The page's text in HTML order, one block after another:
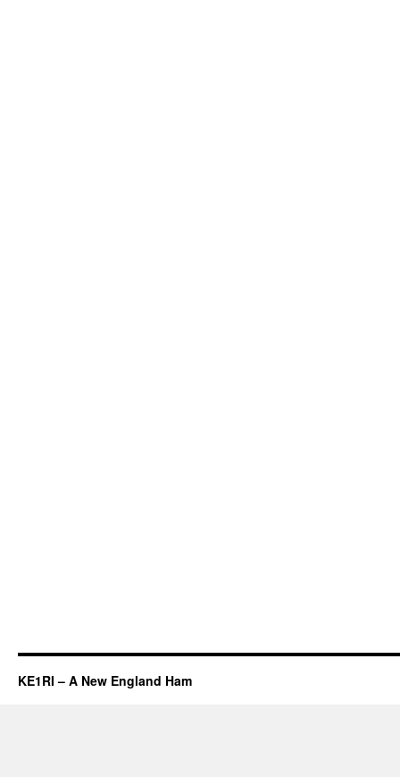
KE1RI – A New England Ham